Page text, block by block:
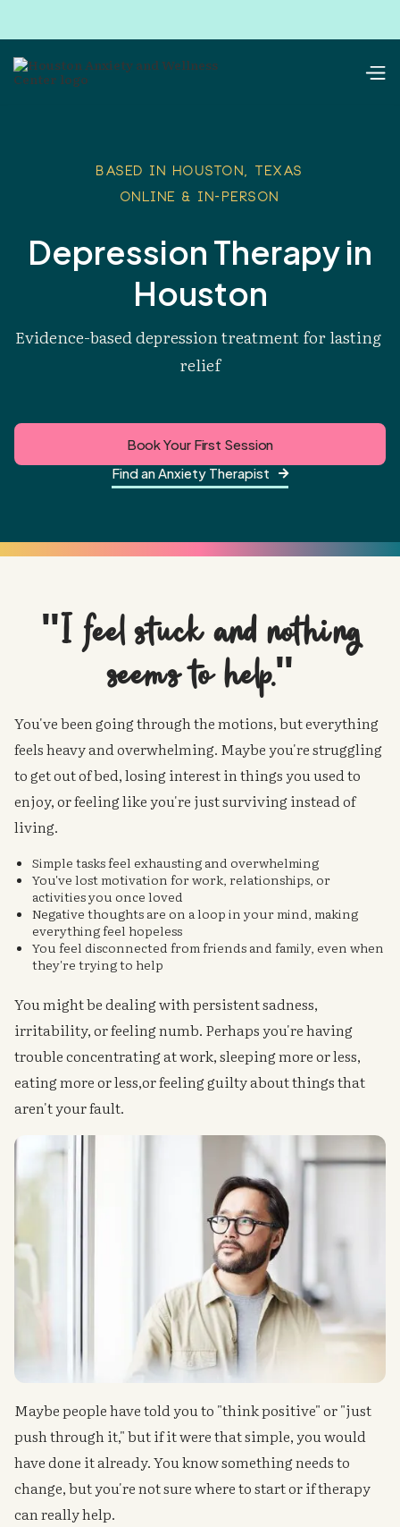
Based in Houston, Texas
Online & In-Person
Depression Therapy in
Houston
Evidence-based depression treatment for lasting
relief
Book Your First Session
Find an Anxiety Therapist

"I feel stuck and nothing
seemsto help."
You've been going through the motions, but everything
feels heavy and overwhelming. Maybe you're struggling
to get out of bed, losing interest in things you used to
enjoy, or feeling like you're just surviving instead of
living.
Simple tasks feel exhausting and overwhelming
You've lost motivation for work, relationships, or
activities you once loved
Negative thoughts are on a loop in your mind, making
everything feel hopeless
You feel disconnected from friends and family, even when
they're trying to help
You might be dealing with persistent sadness,
irritability, or feeling numb. Perhaps you're having
trouble concentrating at work, sleeping more or less,
eating more or less,or feeling guilty about things that
aren't your fault.
Maybe people have told you to "think positive" or "just
push through it," but if it were that simple, you would
have done it already. You know something needs to
change, but you're not sure where to start or if therapy
can really help.